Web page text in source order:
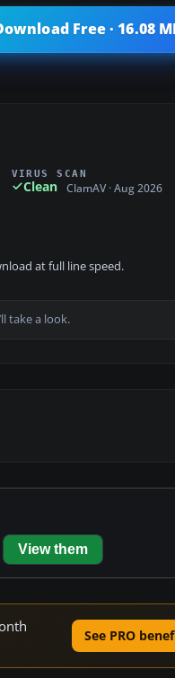
Free · 16.08
VIRUS SCAN
Clean ClamAV · Aug 2026
at full line speed.
take a look.
View them
See PRO